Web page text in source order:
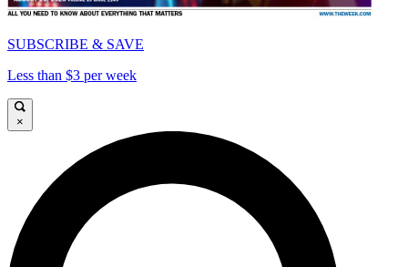
SUBSCRIBE & SAVE
Less than $3 per week
×